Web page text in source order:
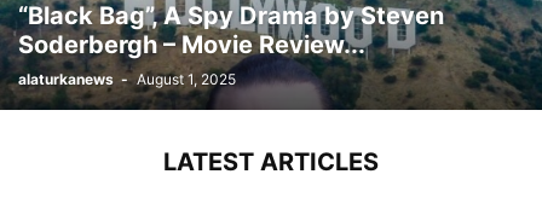
“Black Bag”, A Spy Drama by Steven
Soderbergh – Movie Review...
alaturkanews - August 1, 2025
LATEST ARTICLES